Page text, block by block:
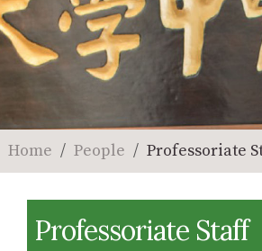
Home People Professoriate
Professoriate Staff